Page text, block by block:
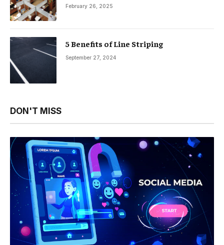
February 26, 2025
5 Benefits of Line Striping
September 27, 2024
DON'T MISS